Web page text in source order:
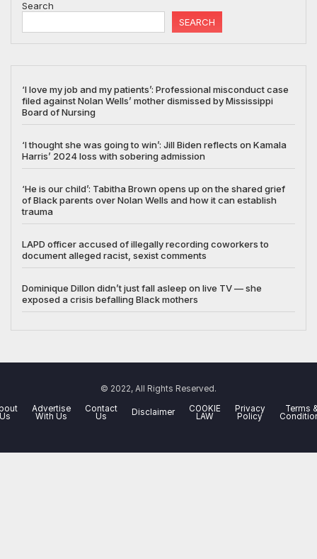
Search
SEARCH
‘I love my job and my patients’: Professional misconduct case
filed against Nolan Wells’ mother dismissed by Mississippi
Board of Nursing
‘I thought she was going to win’: Jill Biden reflects on Kamala
Harris’ 2024 loss with sobering admission
‘He is our child’: Tabitha Brown opens up on the shared grief
of Black parents over Nolan Wells and how it can establish
trauma
LAPD officer accused of illegally recording coworkers to
document alleged racist, sexist comments
Dominique Dillon didn’t just fall asleep on live TV — she
exposed a crisis befalling Black mothers
© 2022, All Rights Reserved.
Us
Advertise
With Us
Contact
Us Disclaimer COOKIE
LAW
Privacy
Policy
Terms